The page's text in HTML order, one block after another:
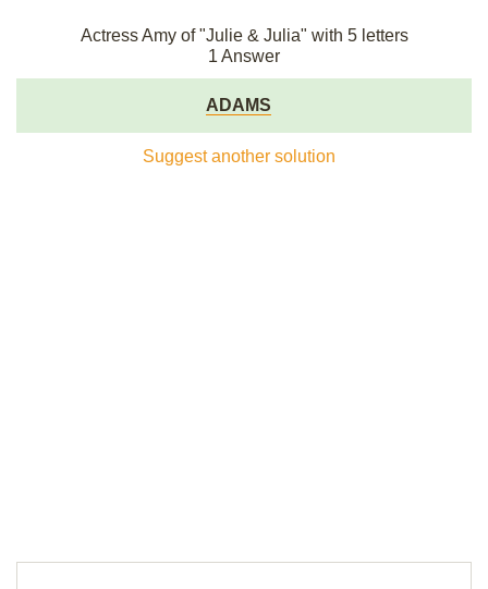
Actress Amy of "Julie & Julia" with 5 letters
1 Answer
ADAMS
Suggest another solution